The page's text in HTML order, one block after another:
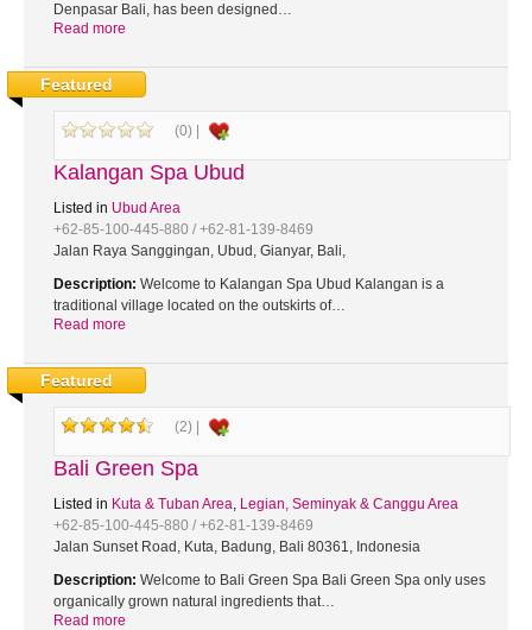
Denpasar Bali, has been designed…
Read more
Featured
(0) |
Kalangan Spa Ubud
Listed in Ubud Area
+62-85-100-445-880 / +62-81-139-8469
Jalan Raya Sanggingan, Ubud, Gianyar, Bali,
Description: Welcome to Kalangan Spa Ubud Kalangan is a
traditional village located on the outskirts of…
Read more
Featured
(2) |
Bali Green Spa
Listed in Kuta & Tuban Area, Legian, Seminyak & Canggu Area
+62-85-100-445-880 / +62-81-139-8469
Jalan Sunset Road, Kuta, Badung, Bali 80361, Indonesia
Description: Welcome to Bali Green Spa Bali Green Spa only uses
organically grown natural ingredients that…
Read more